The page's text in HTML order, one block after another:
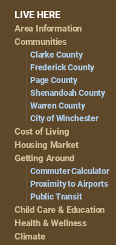
Footer
Navigation
LIVE HERE
Area Information
Communities
Clarke County
Frederick County
Page County
Shenandoah County
Warren County
City of Winchester
Cost of Living
Housing Market
Getting Around
Commuter Calculator
Proximity to Airports
Public Transit
Child Care & Education
Health & Wellness
Climate